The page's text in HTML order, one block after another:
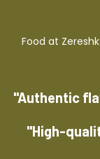
Food at
"Authentic
"High-